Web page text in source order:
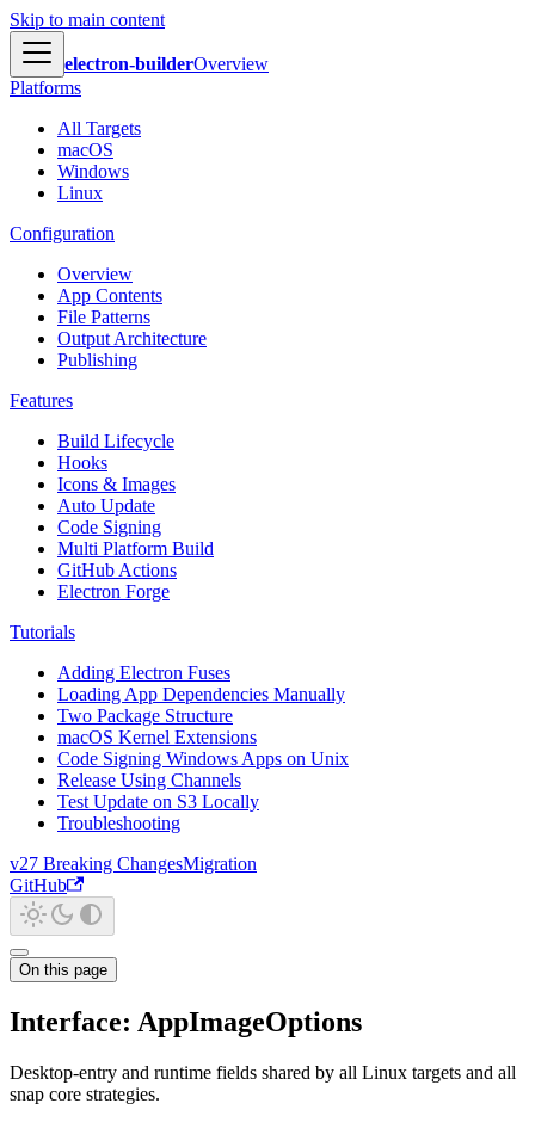
Skip to main content
electron-builderOverview
Platforms
All Targets
macOS
Windows
Linux
Configuration
Overview
App Contents
File Patterns
Output Architecture
Publishing
Features
Build Lifecycle
Hooks
Icons & Images
Auto Update
Code Signing
Multi Platform Build
GitHub Actions
Electron Forge
Tutorials
Adding Electron Fuses
Loading App Dependencies Manually
Two Package Structure
macOS Kernel Extensions
Code Signing Windows Apps on Unix
Release Using Channels
Test Update on S3 Locally
Troubleshooting
v27 Breaking ChangesMigration
GitHub
On this page
Interface: AppImageOptions
Desktop-entry and runtime fields shared by all Linux targets and all
snap core strategies.